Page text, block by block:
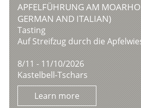
APFELFÜHRUNG AM
GERMAN AND ITALIAN)
Tasting
Auf Streifzug durch die
8/11 - 11/10/2026
Kastelbell-Tschars
Learn more